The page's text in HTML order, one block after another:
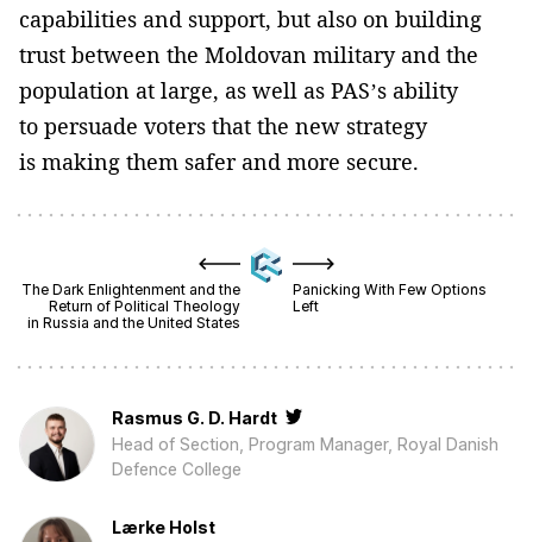
capabilities and support, but also on building
trust between the Moldovan military and the
population at large, as well as PAS’s ability
to persuade voters that the new strategy
is making them safer and more secure.
The Dark Enlightenment and the
Return of Political Theology
in Russia and the United States
Panicking With Few Options
Left
Rasmus G. D. Hardt
Head of Section, Program Manager, Royal Danish
Defence College
Lærke Holst